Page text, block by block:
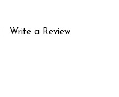
Write a Review